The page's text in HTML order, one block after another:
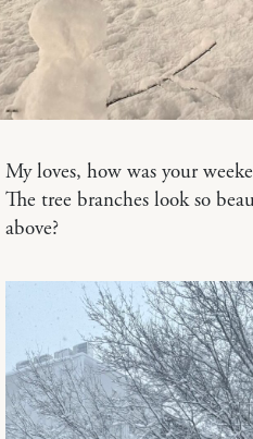
My loves, how was your
The tree branches look so
above?